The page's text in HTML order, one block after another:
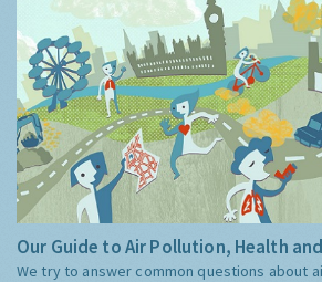
Our Guide to Air Pollution, Health
We try to answer common questions about